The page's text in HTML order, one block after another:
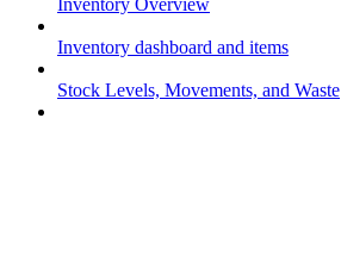
Inventory Overview
Inventory dashboard and items
Stock Levels, Movements, and Waste